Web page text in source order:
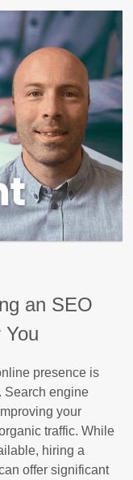
an SEO
You
presence is
Search engine
your
traffic. While
hiring a
offer significant